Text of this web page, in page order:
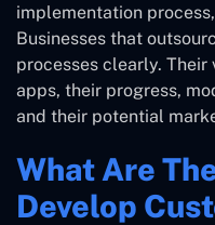
implementation
Businesses that
processes clearly.
apps, their progress,
and their potential
What Are
Develop